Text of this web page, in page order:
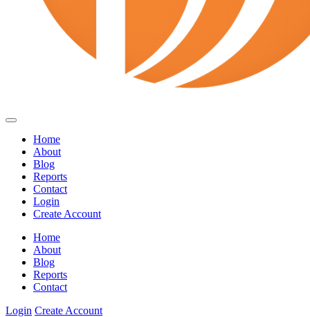
Home
About
Blog
Reports
Contact
Login
Create Account
Home
About
Blog
Reports
Contact
Login Create Account